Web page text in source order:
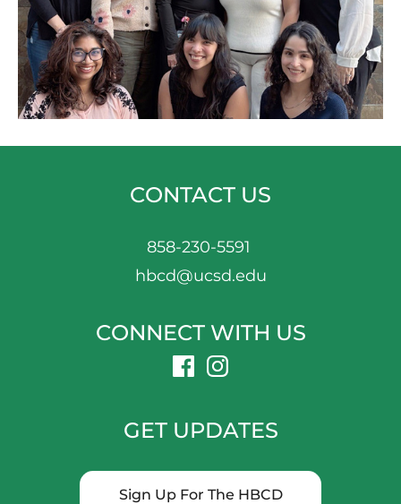
CONTACT US
858-230-5591
hbcd@ucsd.edu
CONNECT WITH US
dashicons-
facebook
GET UPDATES
Sign Up For The HBCD